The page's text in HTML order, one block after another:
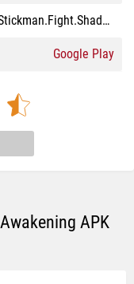
com.Bravestars.Stickman.Fight.ShadowOfDeath2
Google Play
APK